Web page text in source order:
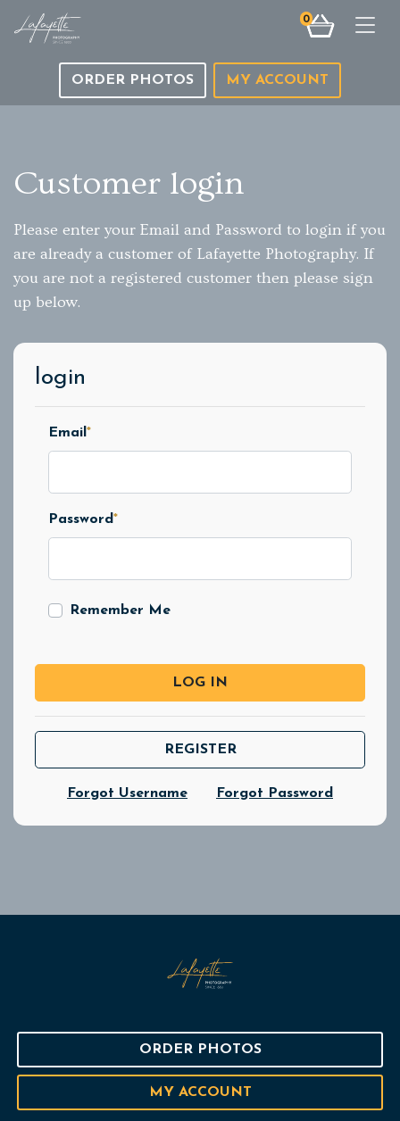
0
ORDER PHOTOS MY ACCOUNT
Customer login
Please enter your Email and Password to login if you
are already a customer of Lafayette Photography. If
you are not a registered customer then please sign
up below.
login
Email*
Password*
Remember Me
LOG IN
REGISTER
Forgot Username Forgot Password
ORDER PHOTOS
MY ACCOUNT